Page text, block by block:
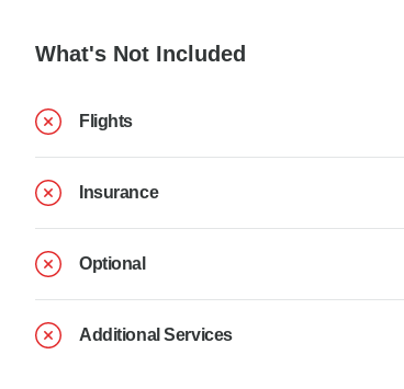
What's Not Included
Flights
Insurance
Optional
Additional Services